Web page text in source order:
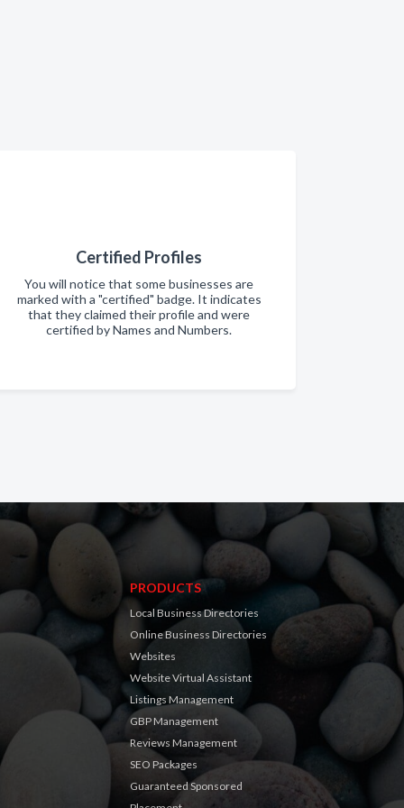
Certified Profiles
You will notice that some businesses are
marked with a "certified" badge. It indicates
that they claimed their profile and were
certified by Names and Numbers.
PRODUCTS
Local Business Directories
Online Business Directories
Websites
Website Virtual Assistant
Listings Management
GBP Management
Reviews Management
SEO Packages
Guaranteed Sponsored